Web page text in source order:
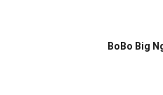
BoBo Big